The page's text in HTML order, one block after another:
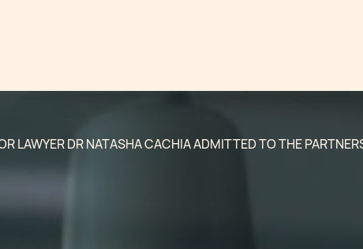
LAWYER DR NATASHA CACHIA ADMITTED TO THE